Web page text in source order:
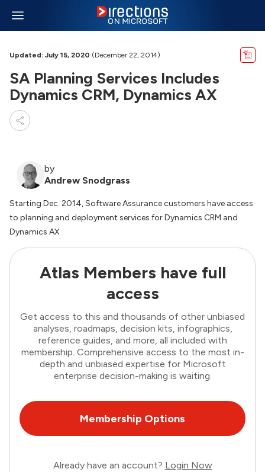
Updated: July 15, 2020 (December 22, 2014)
SA Planning Services Includes
Dynamics CRM, Dynamics AX
by
Andrew Snodgrass
Starting Dec. 2014, Software Assurance customers have access
to planning and deployment services for Dynamics CRM and
Dynamics AX
Atlas Members have full
access
Get access to this and thousands of other unbiased
analyses, roadmaps, decision kits, infographics,
reference guides, and more, all included with
membership. Comprehensive access to the most in-
depth and unbiased expertise for Microsoft
enterprise decision-making is waiting.
Membership Options
Already have an account? Login Now